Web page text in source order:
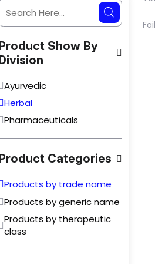
Show By
Ayurvedic
Herbal
Pharmaceuticals
Product Categories
Products by trade name
Products by generic name
Products by therapeutic
class